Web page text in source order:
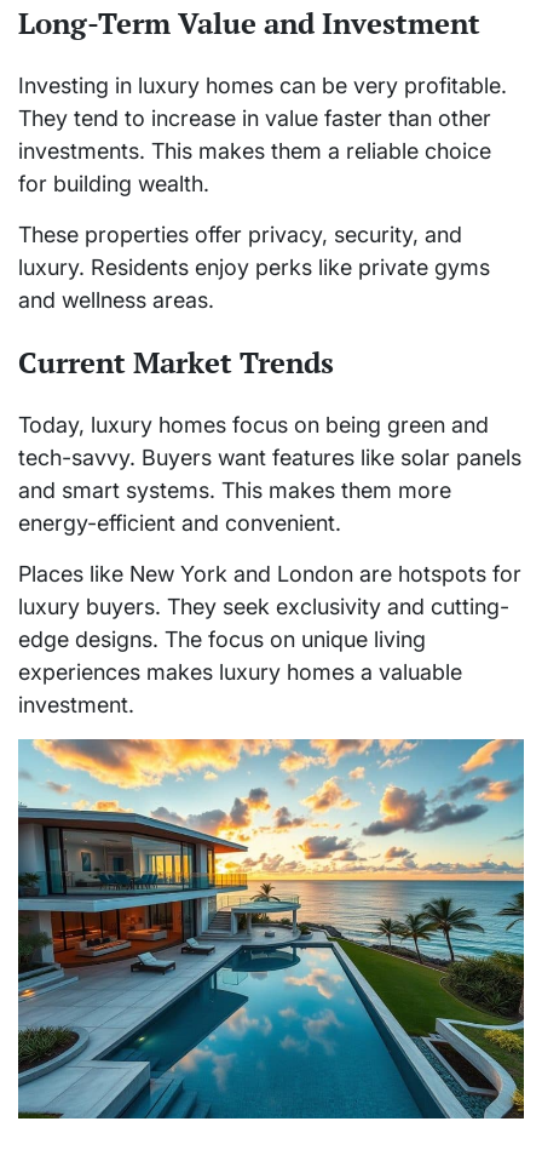
Long-Term Value and Investment
Investing in luxury homes can be very profitable.
They tend to increase in value faster than other
investments. This makes them a reliable choice
for building wealth.
These properties offer privacy, security, and
luxury. Residents enjoy perks like private gyms
and wellness areas.
Current Market Trends
Today, luxury homes focus on being green and
tech-savvy. Buyers want features like solar panels
and smart systems. This makes them more
energy-efficient and convenient.
Places like New York and London are hotspots for
luxury buyers. They seek exclusivity and cutting-
edge designs. The focus on unique living
experiences makes luxury homes a valuable
investment.